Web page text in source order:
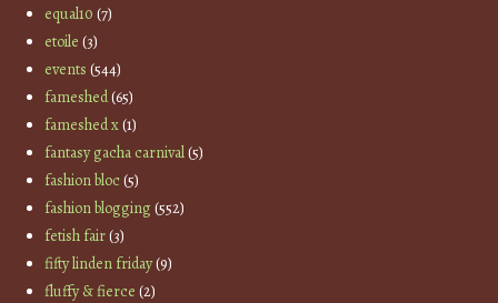
equal10 (7)
etoile (3)
events (544)
fameshed(65)
fameshed x(1)
fantasy gacha carnival(5)
fashion bloc(5)
fashion blogging(552)
fetish fair(3)
fifty linden friday(9)
fluffy & fierce (2)